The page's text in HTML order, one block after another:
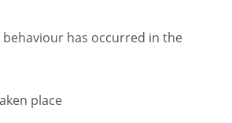
has occurred in the
place